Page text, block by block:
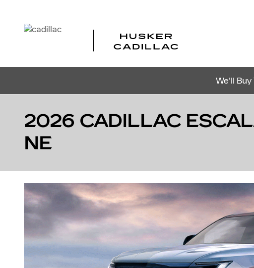
We'll Buy
2026 CADILLAC
NE